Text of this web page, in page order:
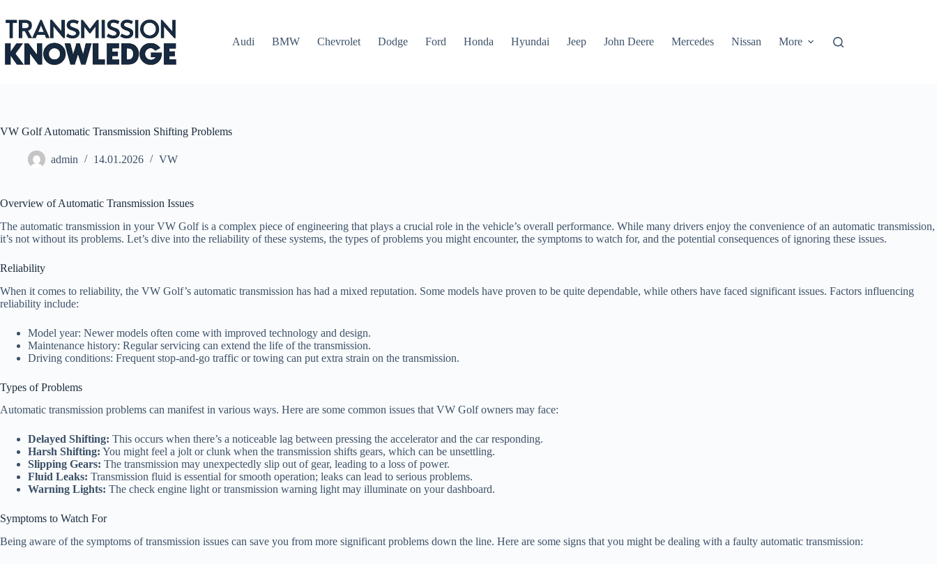
to
content
Audi
BMW Chevrolet Dodge Ford Honda Hyundai Jeep John Deere Mercedes Nissan More
VW Golf Automatic Transmission Shifting Problems
admin 14.01.2026 VW
Overview of Automatic Transmission Issues
The automatic transmission in your VW Golf is a complex piece of engineering that plays a crucial role in the vehicle’s overall performance. While many drivers enjoy the convenience of an automatic transmission,
it’s not without its problems. Let’s dive into the reliability of these systems, the types of problems you might encounter, the symptoms to watch for, and the potential consequences of ignoring these issues.
Reliability
When it comes to reliability, the VW Golf’s automatic transmission has had a mixed reputation. Some models have proven to be quite dependable, while others have faced significant issues. Factors influencing
reliability include:
Model year: Newer models often come with improved technology and design.
Maintenance history: Regular servicing can extend the life of the transmission.
Driving conditions: Frequent stop-and-go traffic or towing can put extra strain on the transmission.
Types of Problems
Automatic transmission problems can manifest in various ways. Here are some common issues that VW Golf owners may face:
Delayed Shifting: This occurs when there’s a noticeable lag between pressing the accelerator and the car responding.
Harsh Shifting: You might feel a jolt or clunk when the transmission shifts gears, which can be unsettling.
Slipping Gears: The transmission may unexpectedly slip out of gear, leading to a loss of power.
Fluid Leaks: Transmission fluid is essential for smooth operation; leaks can lead to serious problems.
Warning Lights: The check engine light or transmission warning light may illuminate on your dashboard.
Symptoms to Watch For
Being aware of the symptoms of transmission issues can save you from more significant problems down the line. Here are some signs that you might be dealing with a faulty automatic transmission: